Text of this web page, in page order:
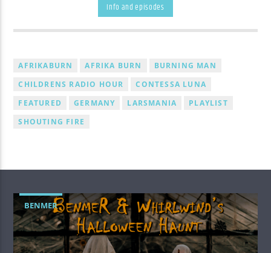
Info and episodes
AFRIKABURN AFRIKA BURN
BURNING MAN
CHILDRENS RADIO HOUR
CONTESSA LUNA
FEATURED
GERMANY LARSMANIA
PLAYLIST
SHOUTING FIRE
BENMER